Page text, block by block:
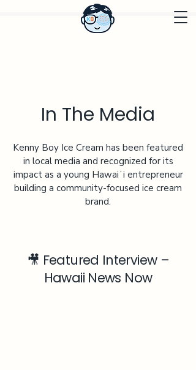
In The Media
Kenny Boy Ice Cream has been featured
in local media and recognized for its
impact as a young Hawaiʻi entrepreneur
building a community-focused ice cream
brand.
🎥 Featured Interview –
Hawaii News Now